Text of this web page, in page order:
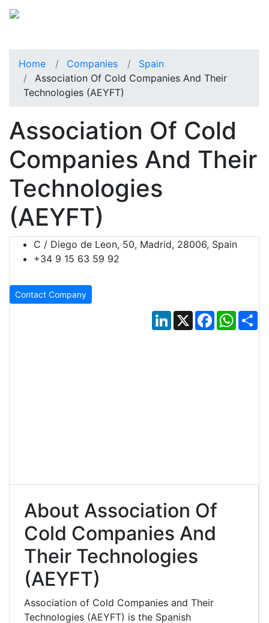
Home Companies
Spain
Association Of Cold Companies And Their
Technologies (AEYFT)
Association Of Cold
Companies And Their
Technologies
(AEYFT)
C / Diego de Leon, 50, Madrid, 28006, Spain
+34 9 15 63 59 92
Contact Company
LinkedIn
X Facebook
About Association Of
Cold Companies And
Their Technologies
(AEYFT)
Association of Cold Companies and Their
Technologies (AEYFT) is the Spanish